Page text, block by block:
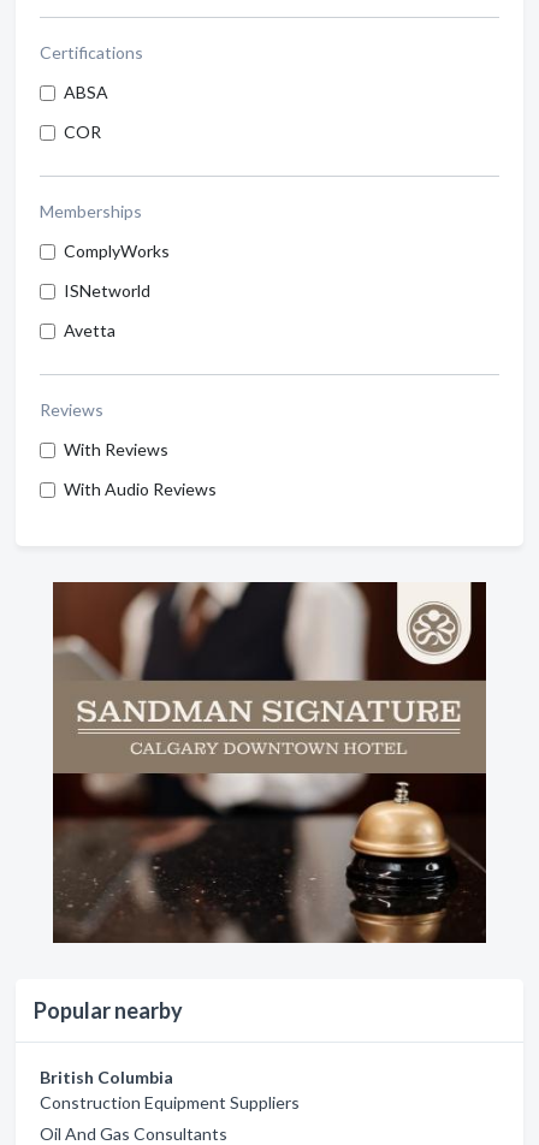
Certifications
ABSA
COR
Memberships
ComplyWorks
ISNetworld
Avetta
Reviews
With Reviews
With Audio Reviews
Popular nearby
British Columbia
Construction Equipment Suppliers
Oil And Gas Consultants